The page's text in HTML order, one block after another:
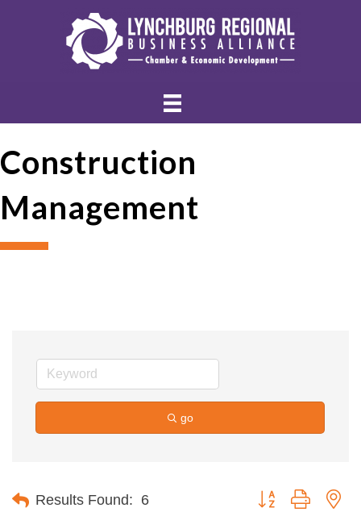
Construction
Management
go
Results Found: 6 Button group with